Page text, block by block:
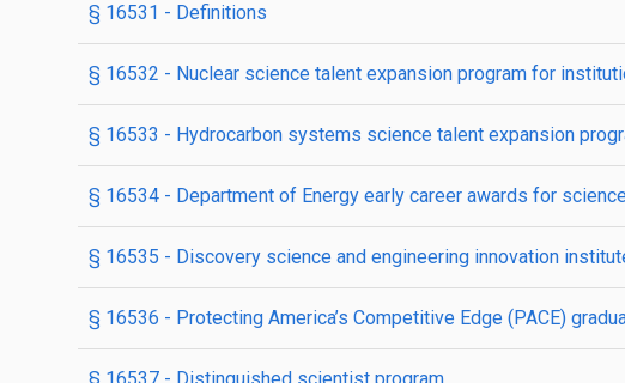
§ 16531 - Definitions
§ 16532 - Nuclear science talent expansion program for
§ 16533 - Hydrocarbon systems science talent expansion
§ 16534 - Department of Energy early career awards for
§ 16535 - Discovery science and engineering innovation
§ 16536 - Protecting America’s Competitive Edge (PACE)